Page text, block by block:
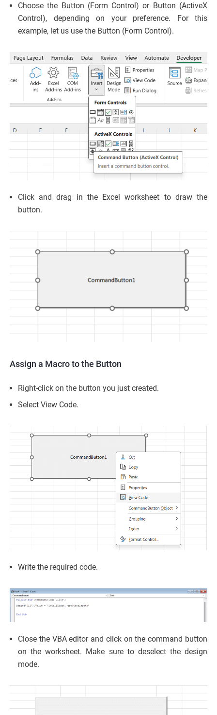
Choose the Button (Form Control) or Button (ActiveX
Control), depending on your preference. For this
example, let us use the Button (Form Control).
Click and drag in the Excel worksheet to draw the
button.
Assign a Macro to the Button
Right-click on the button you just created.
Select View Code.
Write the required code.
Close the VBA editor and click on the command button
on the worksheet. Make sure to deselect the design
mode.